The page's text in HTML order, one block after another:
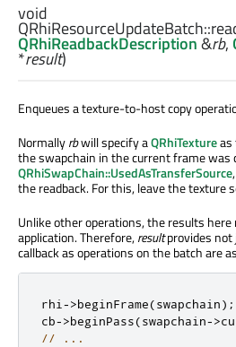
void
QRhiResourceUpdateBatch::
QRhiReadbackDescription&rb,
*result)
Enqueues a texture-to-host copy
Normallyrbwill specify aQRhiTextureas
the swapchain in the current frame was
QRhiSwapChain::UsedAsTransferSource
the readback. For this, leave the texture
Unlike other operations, the results here
application. Therefore,resultprovides not
callback as operations on the batch are
rhi->beginFrame(swapchain);
cb->beginPass(swapchain->
// ...